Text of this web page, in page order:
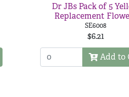
Dr JBs Pack of 5
Replacement
SE6008
$6.21
Add to